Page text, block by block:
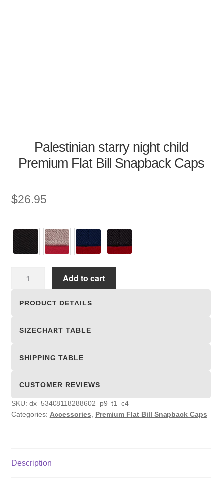
Palestinian starry night child
Premium Flat Bill Snapback Caps
$26.95
quantity
Add to cart
PRODUCT DETAILS
SIZECHART TABLE
SHIPPING TABLE
CUSTOMER REVIEWS
SKU: dx_53408118288602_p9_t1_c4
Categories: Accessories Premium Flat Bill Snapback Caps
Description